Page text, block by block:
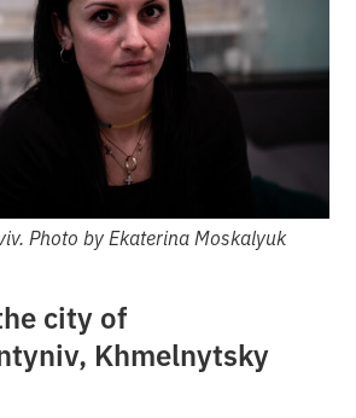
Photo by Ekaterina Moskalyuk
city of
Khmelnytsky